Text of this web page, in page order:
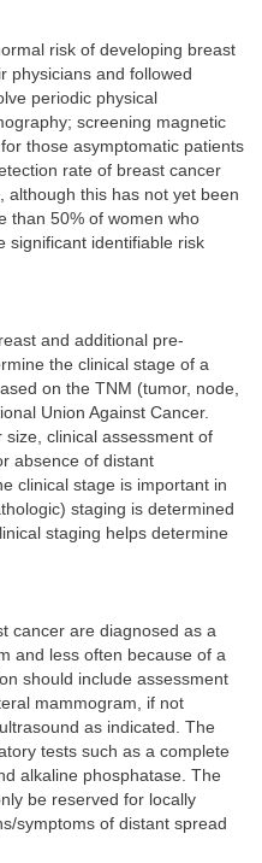
risk of developing breast
physicians and followed
periodic physical
screening magnetic
those asymptomatic patients
rate of breast cancer
although this has not yet been
than 50% of women who
significant identifiable risk
and additional pre-
the clinical stage of a
on the TNM (tumor, node,
Union Against Cancer.
clinical assessment of
absence of distant
clinical stage is important in
staging is determined
staging helps determine
cancer are diagnosed as a
and less often because of a
should include assessment
mammogram, if not
as indicated. The
tests such as a complete
alkaline phosphatase. The
be reserved for locally
symptoms of distant spread